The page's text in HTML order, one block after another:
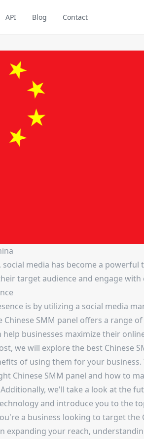
API Blog Contact
media has become a powerful
target audience and engage with
is by utilizing a social media
Chinese SMM panel offers a range
businesses maximize their
we will explore the best Chinese
of using them for your business.
Chinese SMM panel and how to
we'll take a look at the
and introduce you to the
a business looking to target the
expanding your reach,